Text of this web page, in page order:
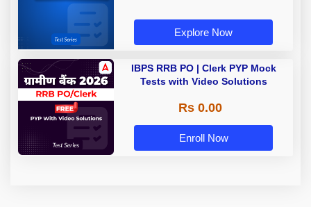
Explore Now
IBPS RRB PO | Clerk PYP Mock
Tests with Video Solutions
Rs 0.00
Enroll Now